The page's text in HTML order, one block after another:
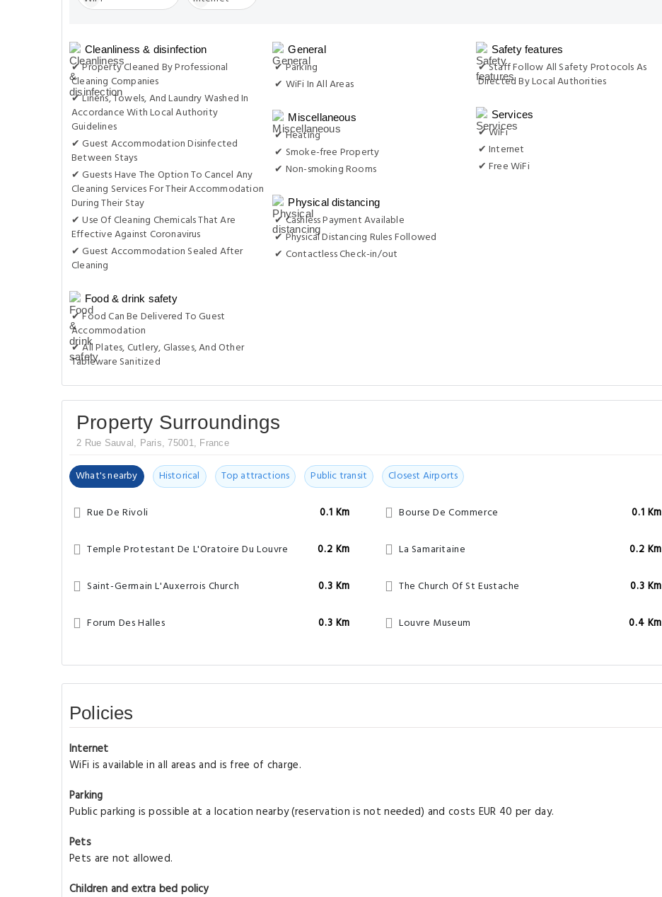
Cleanliness & disinfection
✔ Property Cleaned By Professional
Cleaning Companies
✔ Linens, Towels, And Laundry Washed In
Accordance With Local Authority
Guidelines
✔ Guest Accommodation Disinfected
Between Stays
✔ Guests Have The Option To Cancel Any
Cleaning Services For Their Accommodation
During Their Stay
✔ Use Of Cleaning Chemicals That Are
Effective Against Coronavirus
✔ Guest Accommodation Sealed After
Cleaning
Food & drink safety
✔ Food Can Be Delivered To Guest
Accommodation
✔ All Plates, Cutlery, Glasses, And Other
Tableware Sanitized
General
✔ Parking
✔ WiFi In All Areas
Miscellaneous
✔ Heating
✔ Smoke-free Property
✔ Non-smoking Rooms
Physical distancing
✔ Cashless Payment Available
✔ Physical Distancing Rules Followed
✔ Contactless Check-in/out
Safety features
✔ Staff Follow All Safety Protocols As
Directed By Local Authorities
Services
✔ WiFi
✔ Internet
✔ Free WiFi
Property Surroundings
2 Rue Sauval, Paris, 75001, France
What's nearby Historical Top attractions Public transit Closest Airports
Rue De Rivoli 0.1 Km Bourse De Commerce 0.1 Km
Temple Protestant De L'Oratoire Du Louvre 0.2 Km La Samaritaine 0.2 Km
Saint-Germain L'Auxerrois Church 0.3 Km The Church Of St Eustache 0.3 Km
Forum Des Halles 0.3 Km Louvre Museum 0.4 Km
Policies
Internet
WiFi is available in all areas and is free of charge.
Parking
Public parking is possible at a location nearby (reservation is not needed) and costs EUR 40 per day.
Pets
Pets are not allowed.
Children and extra bed policy